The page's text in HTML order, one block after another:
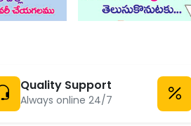
Quality Support
Always online 24/7